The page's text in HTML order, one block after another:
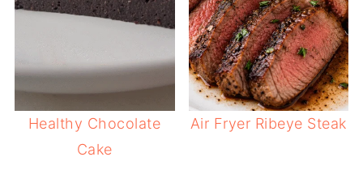
Healthy Chocolate
Cake
Air Fryer Ribeye Steak